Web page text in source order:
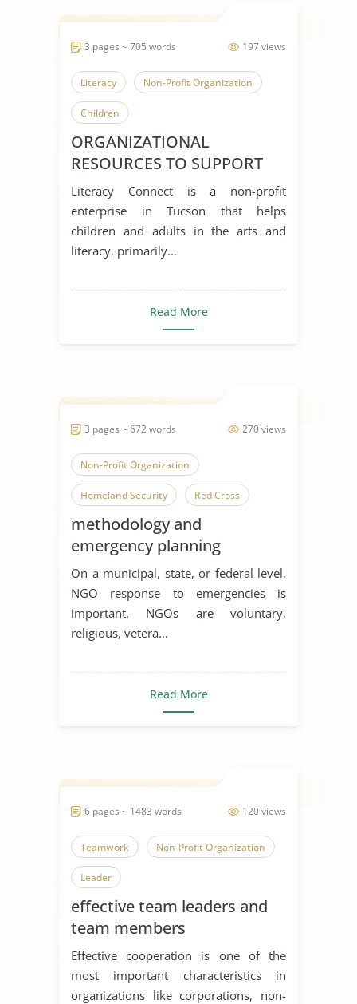
197 views
3 pages ~ 705 words
Literacy Non-Profit Organization
Children
ORGANIZATIONAL
RESOURCES TO SUPPORT
ENGLISH ACQUISITION
Literacy Connect is a non-profit
enterprise in Tucson that helps
children and adults in the arts and
literacy, primarily...
Read More
270 views
3 pages ~ 672 words
Non-Profit Organization
Homeland Security Red Cross
methodology and
emergency planning
On a municipal, state, or federal level,
NGO response to emergencies is
important. NGOs are voluntary,
religious, vetera...
Read More
120 views
6 pages ~ 1483 words
Teamwork Non-Profit Organization
Leader
effective team leaders and
team members
Effective cooperation is one of the
most important characteristics in
organizations like corporations, non-